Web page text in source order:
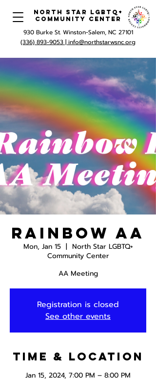
North Star LGBTQ+
Community Center
930 Burke St. Winston-Salem, NC 27101
(336) 893-9053 | info@northstarwsnc.org
Rainbow AA
Mon, Jan 15
  |
North Star LGBTQ+
Community Center
AA Meeting
Registration is closed
See other events
Time & Location
Jan 15, 2024, 7:00 PM – 8:00 PM